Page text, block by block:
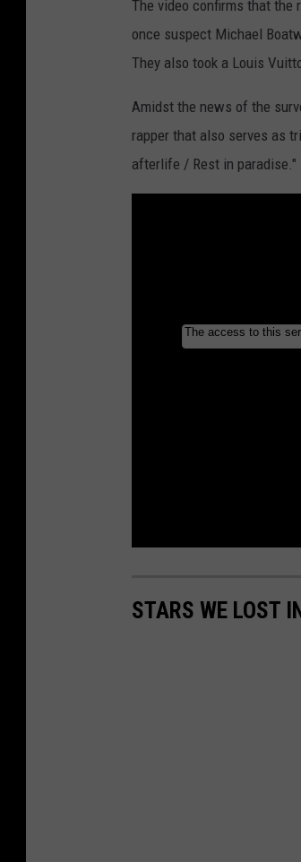
The video confirms that
once suspect Michael
They also took a Louis
Amidst the news of the
rapper that also serves as
afterlife / Rest in paradise."
STARS WE LOST